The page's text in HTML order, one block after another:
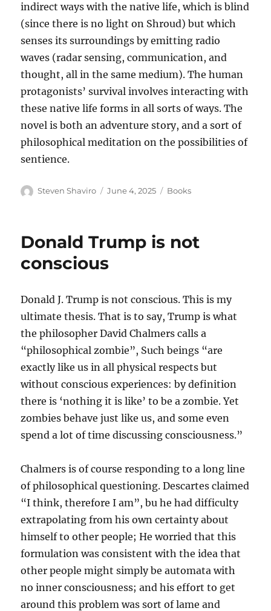
indirect ways with the native life, which is blind
(since there is no light on Shroud) but which
senses its surroundings by emitting radio
waves (radar sensing, communication, and
thought, all in the same medium). The human
protagonists’ survival involves interacting with
these native life forms in all sorts of ways. The
novel is both an adventure story, and a sort of
philosophical meditation on the possibilities of
sentience.
Author
Steven Shaviro
Posted
June 4, 2025 Categories
Books
Donald Trump is not
conscious
Donald J. Trump is not conscious. This is my
ultimate thesis. That is to say, Trump is what
the philosopher David Chalmers calls a
“philosophical zombie”, Such beings “are
exactly like us in all physical respects but
without conscious experiences: by definition
there is ‘nothing it is like’ to be a zombie. Yet
zombies behave just like us, and some even
spend a lot of time discussing consciousness.”
Chalmers is of course responding to a long line
of philosophical questioning. Descartes claimed
“I think, therefore I am”, bu he had difficulty
extrapolating from his own certainty about
himself to other people; He worried that this
formulation was consistent with the idea that
other people might simply be automata with
no inner consciousness; and his effort to get
around this problem was sort of lame and